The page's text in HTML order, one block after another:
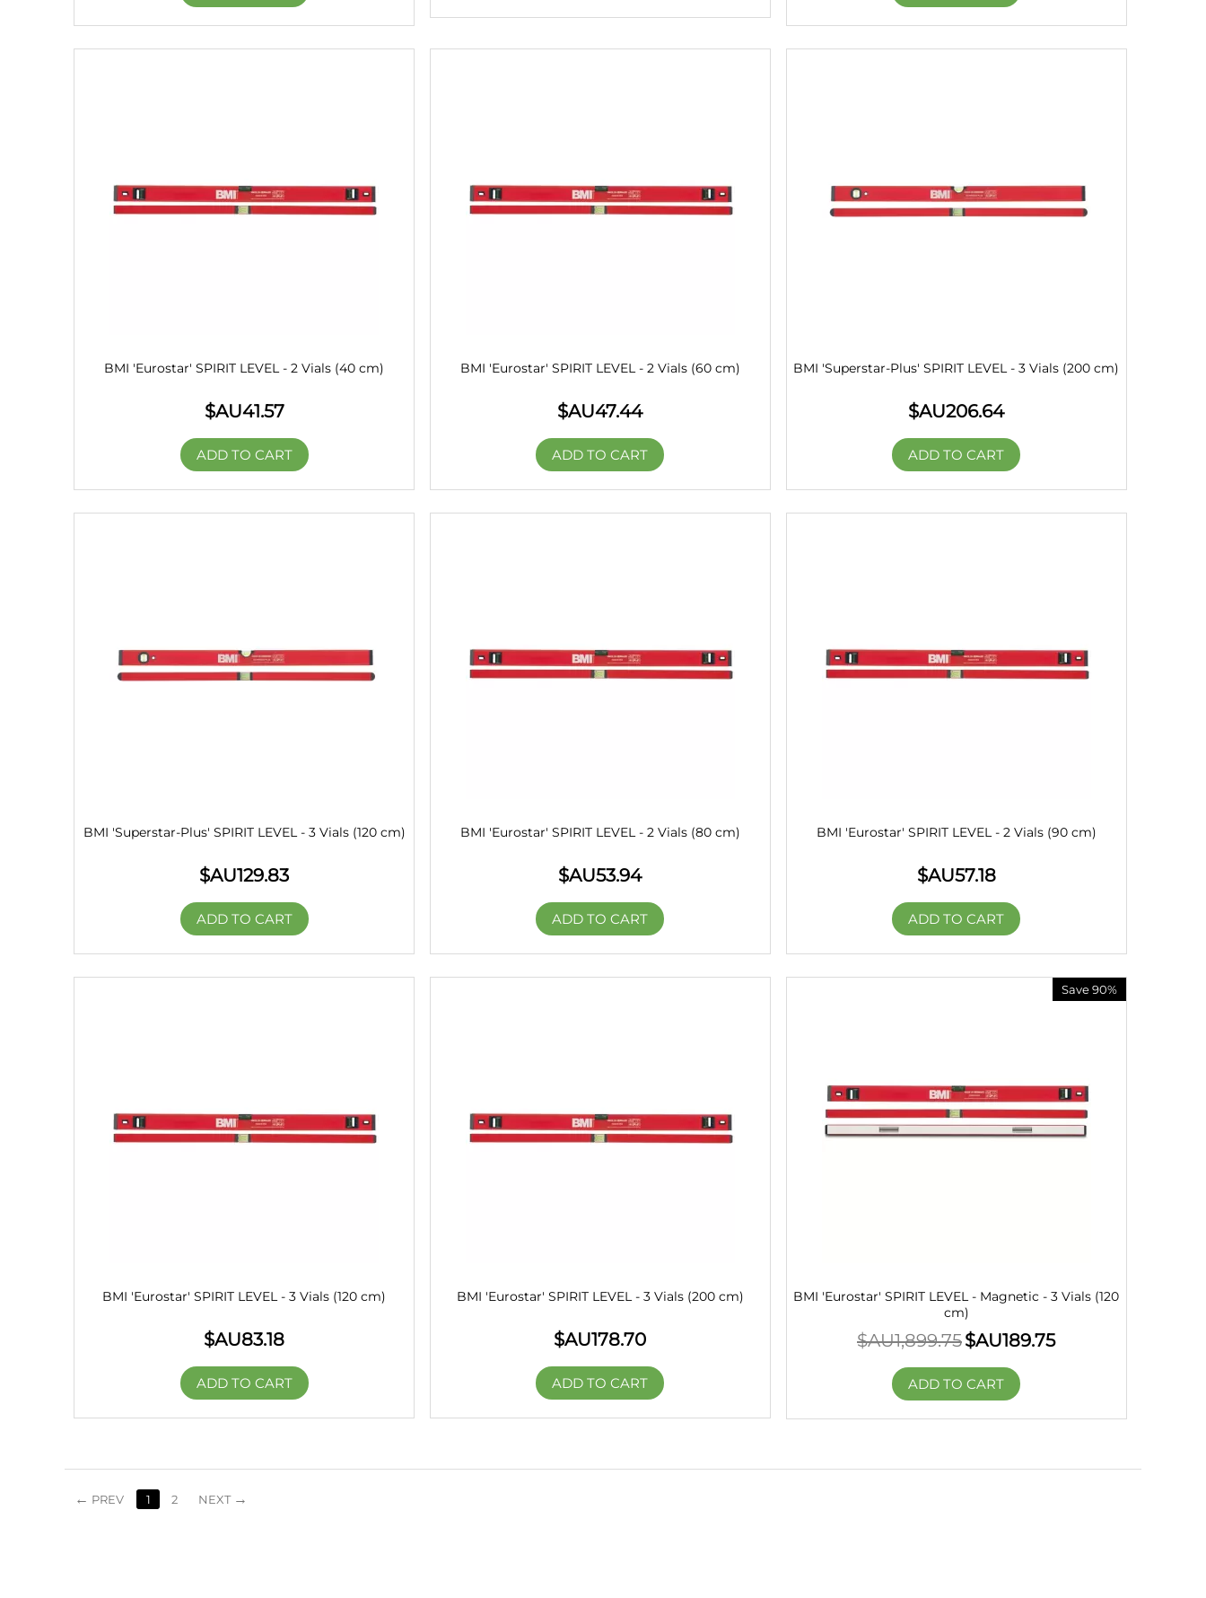
BMI 'Eurostar' SPIRIT LEVEL - 2 Vials (40 cm)
$AU41.57
ADD TO CART
BMI 'Eurostar' SPIRIT LEVEL - 2 Vials (60 cm)
$AU47.44
ADD TO CART
BMI 'Superstar-Plus' SPIRIT LEVEL - 3 Vials (200 cm)
$AU206.64
ADD TO CART
BMI 'Superstar-Plus' SPIRIT LEVEL - 3 Vials (120 cm)
$AU129.83
ADD TO CART
BMI 'Eurostar' SPIRIT LEVEL - 2 Vials (80 cm)
$AU53.94
ADD TO CART
BMI 'Eurostar' SPIRIT LEVEL - 2 Vials (90 cm)
$AU57.18
ADD TO CART
BMI 'Eurostar' SPIRIT LEVEL - 3 Vials (120 cm)
$AU83.18
ADD TO CART
BMI 'Eurostar' SPIRIT LEVEL - 3 Vials (200 cm)
$AU178.70
ADD TO CART
Save 90%
BMI 'Eurostar' SPIRIT LEVEL - Magnetic - 3 Vials (120
cm)
$AU1,899.75$AU189.75
ADD TO CART
PREV 1 2 NEXT